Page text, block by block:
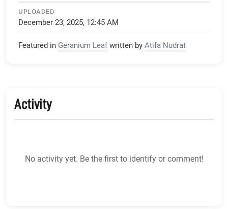
UPLOADED
December 23, 2025, 12:45 AM
Featured in Geranium Leaf written by Atifa Nudrat
Activity
No activity yet. Be the first to identify or comment!